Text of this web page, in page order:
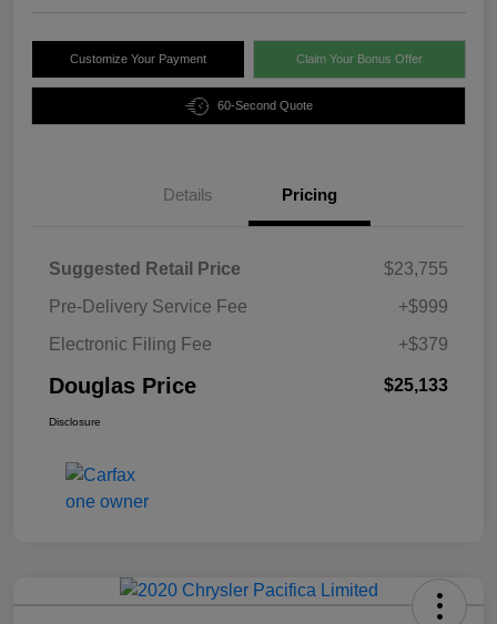
Customize Your Payment Claim Your Bonus Offer
60-Second Quote
Details Pricing
Suggested Retail Price
$23,755
Pre-Delivery Service Fee
+$999
Electronic Filing Fee
+$379
Douglas Price $25,133
Disclosure